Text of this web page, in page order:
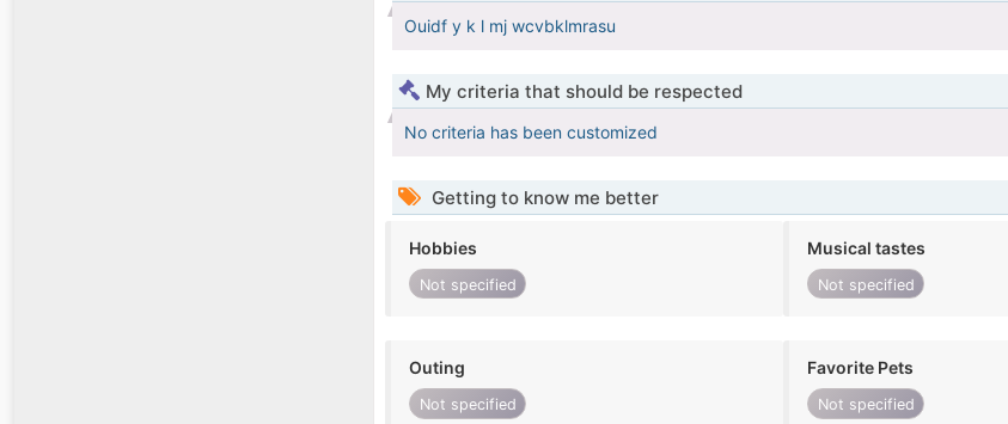
Ouidf y k l mj wcvbklmrasu
My criteria that should be respected
No criteria has been customized
Getting to know me better
Hobbies
Not specified
Musical tastes
Not specified
Outing
Not specified
Favorite Pets
Not specified